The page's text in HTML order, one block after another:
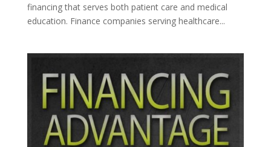
financing that serves both patient care and medical
education. Finance companies serving healthcare...